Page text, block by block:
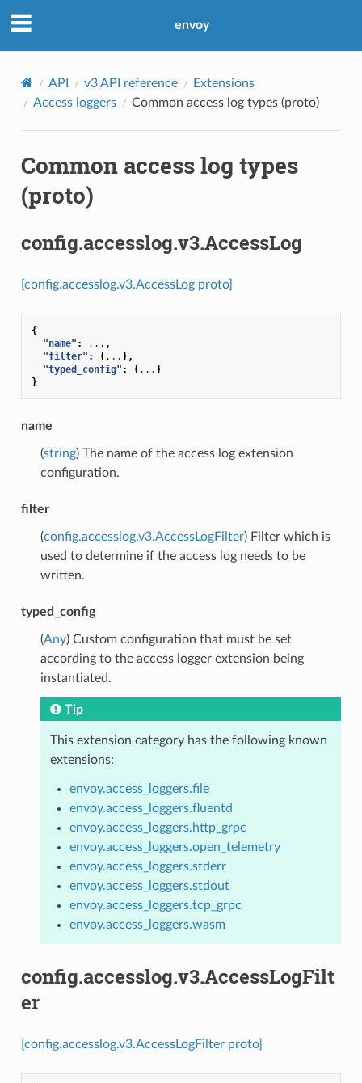
envoy
API v3 API reference
Extensions
Access loggers
Common access log types (proto)
Common access log types
(proto)
config.accesslog.v3.AccessLog
[config.accesslog.v3.AccessLog proto]
{
"name" : ... ,
"filter" : {... },
"typed_config" : {... }
}
name
(string) The name of the access log extension
configuration.
filter
(config.accesslog.v3.AccessLogFilter) Filter which is
used to determine if the access log needs to be
written.
typed_config
(Any) Custom configuration that must be set
according to the access logger extension being
instantiated.
Tip
This extension category has the following known
extensions:
envoy.access_loggers.file
envoy.access_loggers.fluentd
envoy.access_loggers.http_grpc
envoy.access_loggers.open_telemetry
envoy.access_loggers.stderr
envoy.access_loggers.stdout
envoy.access_loggers.tcp_grpc
envoy.access_loggers.wasm
config.accesslog.v3.AccessLogFilt
er
[config.accesslog.v3.AccessLogFilter proto]